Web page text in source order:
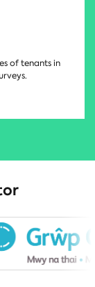
of tenants in